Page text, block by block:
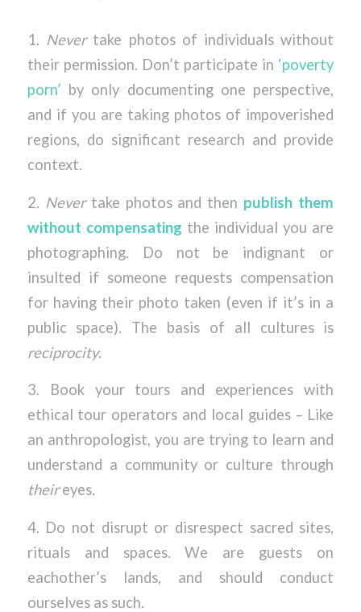
1. Never take photos of individuals without
their permission. Don’t participate in ‘poverty
porn’ by only documenting one perspective,
and if you are taking photos of impoverished
regions, do significant research and provide
context.
2. Nevertake photos and then publish them
without compensating the individual you are
photographing. Do not be indignant or
insulted if someone requests compensation
for having their photo taken (even if it’s in a
public space). The basis of all cultures is
reciprocity.
3. Book your tours and experiences with
ethical tour operators and local guides – Like
an anthropologist, you are trying to learn and
understand a community or culture through
theireyes.
4. Do not disrupt or disrespect sacred sites,
rituals and spaces. We are guests on
eachother’s lands, and should conduct
ourselves as such.